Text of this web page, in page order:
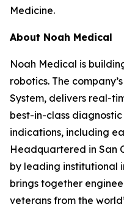
Medicine.
About Noah Medical
Noah Medical is
robotics. The
System, delivers real-
best-in-class
indications, including
Headquartered in San
by leading institutional
brings together
veterans from the